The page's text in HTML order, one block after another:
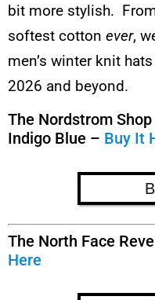
bit more stylish.
softest cotton ever,
men’s winter knit
2026 and beyond.
The Nordstrom
Indigo Blue – Buy It
The North Face
Here